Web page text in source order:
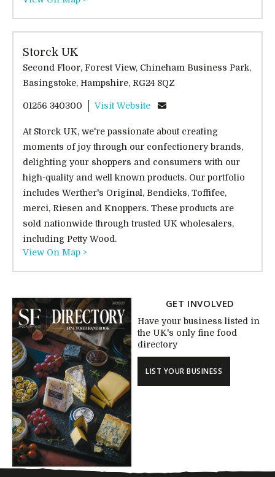
Storck UK
Second Floor, Forest View, Chineham Business Park,
Basingstoke, Hampshire, RG24 8QZ
01256 340300 Visit Website
At Storck UK, we're passionate about creating
moments of joy through our confectionery brands,
delighting your shoppers and consumers with our
high-quality and well known products. Our portfolio
includes Werther's Original, Bendicks, Toffifee,
merci, Riesen and Knoppers. These products are
sold nationwide through trusted UK wholesalers,
including Petty Wood.
View On Map >
GET INVOLVED
Have your business listed in
the UK's only fine food
directory
LIST YOUR BUSINESS